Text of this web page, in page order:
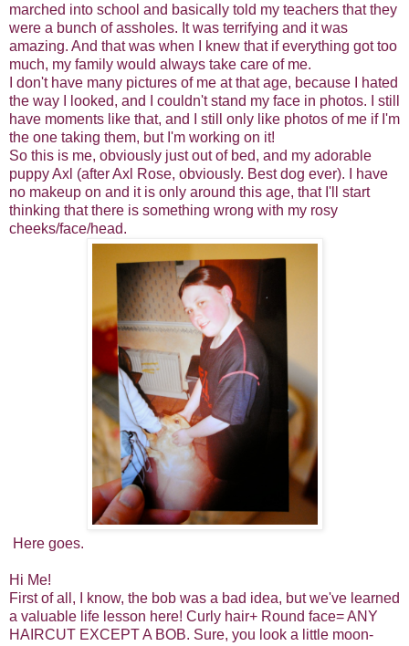
marched into school and basically told my teachers that they
were a bunch of assholes. It was terrifying and it was
amazing. And that was when I knew that if everything got too
much, my family would always take care of me.
I don't have many pictures of me at that age, because I hated
the way I looked, and I couldn't stand my face in photos. I still
have moments like that, and I still only like photos of me if I'm
the one taking them, but I'm working on it!
So this is me, obviously just out of bed, and my adorable
puppy Axl (after Axl Rose, obviously. Best dog ever). I have
no makeup on and it is only around this age, that I'll start
thinking that there is something wrong with my rosy
cheeks/face/head.
Here goes.
Hi Me!
First of all, I know, the bob was a bad idea, but we've learned
a valuable life lesson here! Curly hair+ Round face= ANY
HAIRCUT EXCEPT A BOB. Sure, you look a little moon-